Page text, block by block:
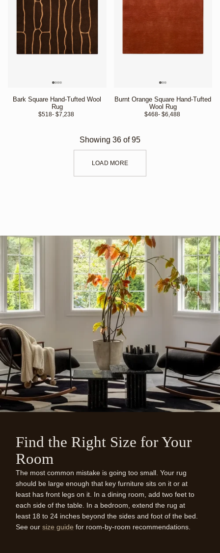
Bark Square Hand-Tufted Wool
Rug
$518- $7,238
Burnt Orange Square Hand-Tufted
Wool Rug
$468- $6,488
Showing 36 of95
LOAD MORE
Find the Right Size for Your
Room
The most common mistake is going too small. Your rug
should be large enough that key furniture sits on it or at
least has front legs on it. In a dining room, add two feet to
each side of the table. In a bedroom, extend the rug at
least 18 to 24 inches beyond the sides and foot of the bed.
See our size guide for room-by-room recommendations.